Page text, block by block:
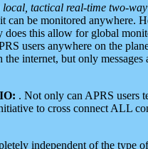
local, tactical real-time two-
can be monitored anywhere.
this allow for global
users anywhere on the
internet, but only messages
. Not only can APRS users
to cross connect ALL
independent of the type